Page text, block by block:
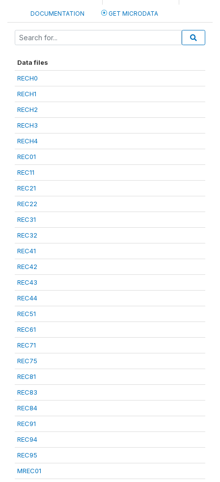
DOCUMENTATION GET MICRODATA
Data files
RECH0
RECH1
RECH2
RECH3
RECH4
REC01
REC11
REC21
REC22
REC31
REC32
REC41
REC42
REC43
REC44
REC51
REC61
REC71
REC75
REC81
REC83
REC84
REC91
REC94
REC95
MREC01